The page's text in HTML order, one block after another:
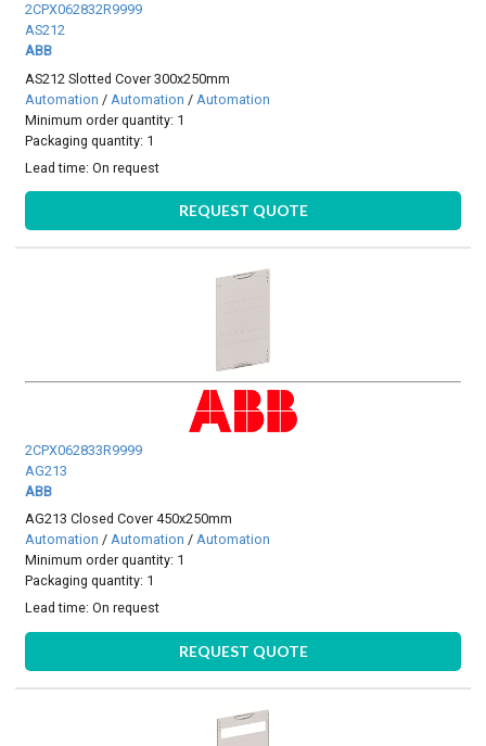
2CPX062832R9999
AS212
ABB
AS212 Slotted Cover 300x250mm
Automation / Automation / Automation
Minimum order quantity: 1
Packaging quantity: 1
Lead time:On request
REQUEST QUOTE
2CPX062833R9999
AG213
ABB
AG213 Closed Cover 450x250mm
Automation /Automation /Automation
Minimum order quantity: 1
Packaging quantity: 1
Lead time:On request
REQUEST QUOTE